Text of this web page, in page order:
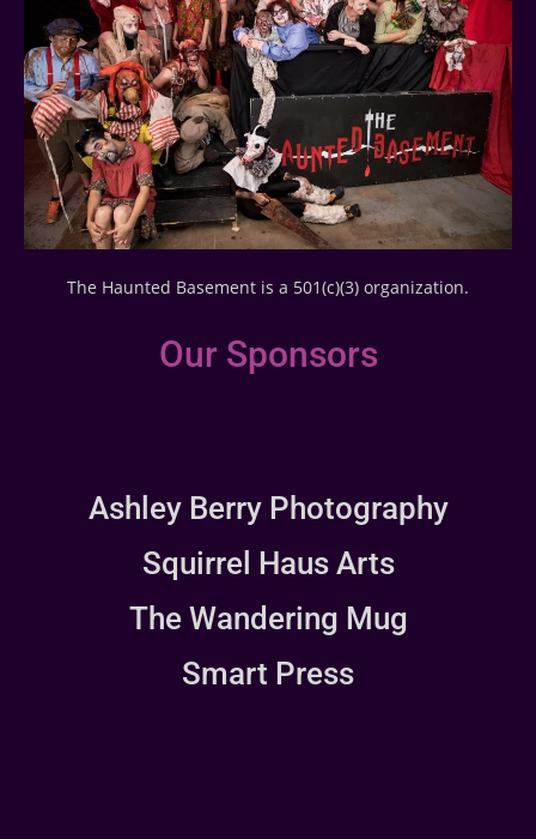
The Haunted Basement is a 501(c)(3) organization.
Our Sponsors
Ashley Berry Photography
Squirrel Haus Arts
The Wandering Mug
Smart Press